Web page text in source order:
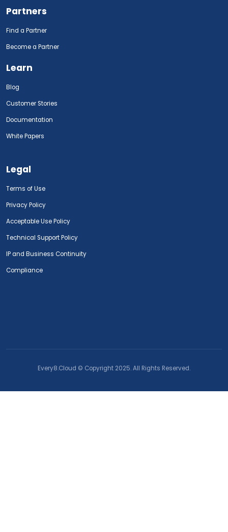
Partners
Find a Partner
Become a Partner
Learn
Blog
Customer Stories
Documentation
White Papers
Legal
Terms of Use
Privacy Policy
Acceptable Use Policy
Technical Support Policy
IP and Business Continuity
Compliance
Every8.Cloud © Copyright 2025. All Rights Reserved.